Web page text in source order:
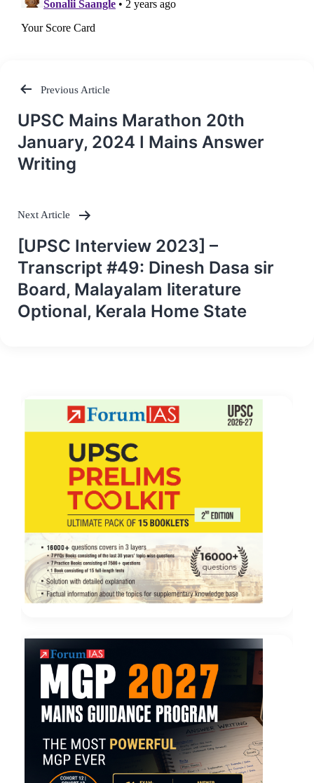
Post
navigation
Previous Article
UPSC Mains Marathon 20th
January, 2024 I Mains Answer
Writing
Next Article
[UPSC Interview 2023] –
Transcript #49: Dinesh Dasa sir
Board, Malayalam literature
Optional, Kerala Home State